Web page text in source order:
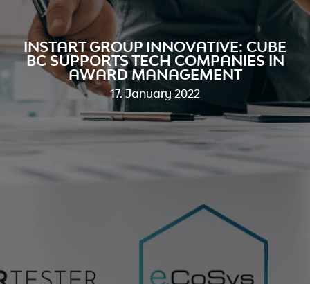
INSTART GROUP INNOVATIVE: CUBE
BC SUPPORTS TECH COMPANIES IN
AWARD MANAGEMENT
17. January 2022